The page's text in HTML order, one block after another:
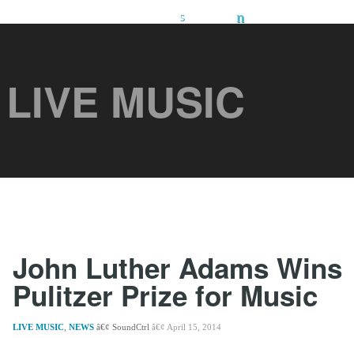
LIVE MUSIC
John Luther Adams Wins
Pulitzer Prize for Music
LIVE MUSIC NEWS SoundCtrl April 15, 2014